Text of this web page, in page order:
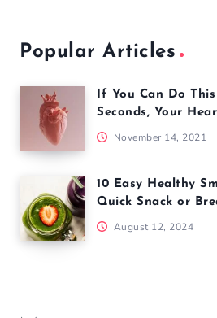
Popular Articles
If You Can Do
Seconds, Your
November 14, 2021
10 Easy Healthy
Quick Snack or
August 12, 2024